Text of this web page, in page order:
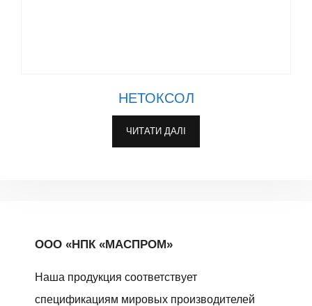
НЕТОКСОЛ
ЧИТАТИ ДАЛІ
ООО «НПК «МАСПРОМ»
Наша продукция соответствует
спецификациям мировых производителей